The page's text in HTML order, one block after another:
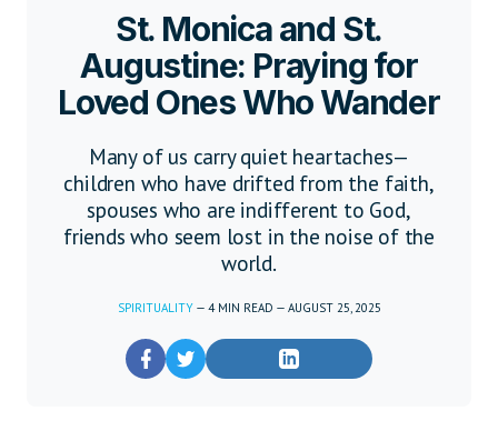
St. Monica and St.
Augustine: Praying for
Loved Ones Who Wander
Many of us carry quiet heartaches—
children who have drifted from the faith,
spouses who are indifferent to God,
friends who seem lost in the noise of the
world.
SPIRITUALITY— 4MIN READ — AUGUST 25, 2025